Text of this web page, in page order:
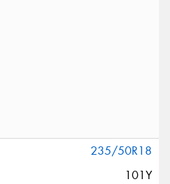
235/50R18
101Y